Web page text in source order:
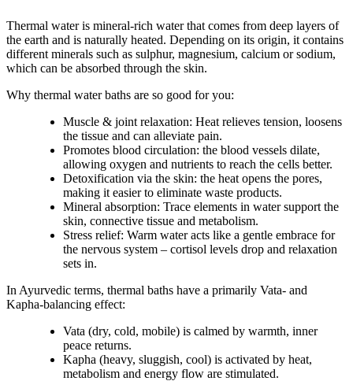
Thermal water is mineral-rich water that comes from deep layers of
the earth and is naturally heated. Depending on its origin, it contains
different minerals such as sulphur, magnesium, calcium or sodium,
which can be absorbed through the skin.
Why thermal water baths are so good for you:
Muscle & joint relaxation: Heat relieves tension, loosens
the tissue and can alleviate pain.
Promotes blood circulation: the blood vessels dilate,
allowing oxygen and nutrients to reach the cells better.
Detoxification via the skin: the heat opens the pores,
making it easier to eliminate waste products.
Mineral absorption: Trace elements in water support the
skin, connective tissue and metabolism.
Stress relief: Warm water acts like a gentle embrace for
the nervous system – cortisol levels drop and relaxation
sets in.
In Ayurvedic terms, thermal baths have a primarily Vata- and
Kapha-balancing effect:
Vata (dry, cold, mobile) is calmed by warmth, inner
peace returns.
Kapha (heavy, sluggish, cool) is activated by heat,
metabolism and energy flow are stimulated.